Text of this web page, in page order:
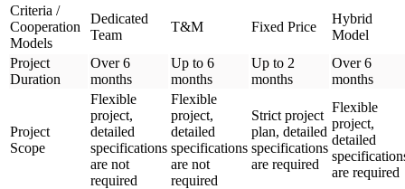
Criteria /
Cooperation
Models
Dedicated
Team
T&M Fixed Price
Hybrid
Model
Project
Duration
Over 6
months
Up to 6
months
Up to 2
months
Over 6
months
Project
Scope
Flexible
project,
detailed
specifications
are not
required
Flexible
project,
detailed
specifications
are not
required
Strict project
plan, detailed
specifications
are required
Flexible
project,
detailed
are required